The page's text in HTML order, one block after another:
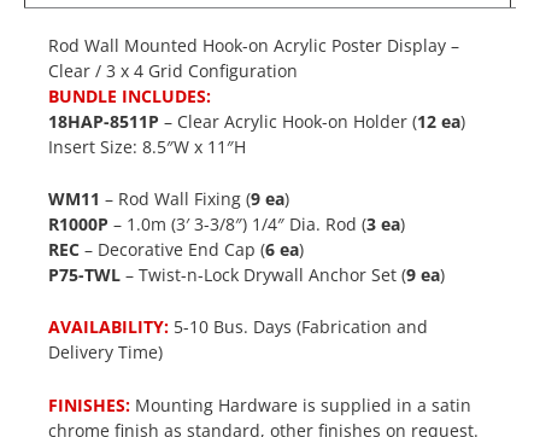
Rod Wall Mounted Hook-on Acrylic Poster Display –
Clear / 3 x 4 Grid Configuration
BUNDLE INCLUDES:
18HAP-8511P – Clear Acrylic Hook-on Holder (12 ea)
Insert Size: 8.5″W x 11″H
WM11 – Rod Wall Fixing (9 ea)
R1000P – 1.0m (3′ 3-3/8″) 1/4″ Dia. Rod (3 ea)
REC – Decorative End Cap (6 ea)
P75-TWL – Twist-n-Lock Drywall Anchor Set (9 ea)
AVAILABILITY: 5-10 Bus. Days (Fabrication and
Delivery Time)
FINISHES: Mounting Hardware is supplied in a satin
chrome finish as standard, other finishes on request.